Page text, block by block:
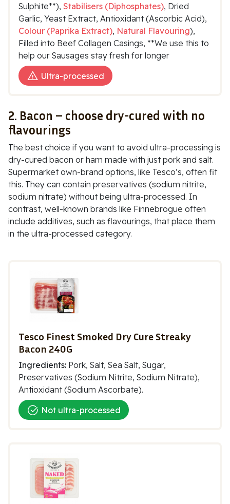
Sulphite**), Stabilisers (Diphosphates), Dried
Garlic, Yeast Extract, Antioxidant (Ascorbic Acid),
Colour (Paprika Extract), Natural Flavouring),
Filled into Beef Collagen Casings, **We use this to
help our Sausages stay fresh for longer
Ultra-processed
2. Bacon – choose dry-cured with no
flavourings
The best choice if you want to avoid ultra-processing is
dry-cured bacon or ham made with just pork and salt.
Supermarket own-brand options, like Tesco’s, often fit
this. They can contain preservatives (sodium nitrite,
sodium nitrate) without being ultra-processed. In
contrast, well-known brands like Finnebrogue often
include additives, such as flavourings, that place them
in the ultra-processed category.
Tesco Finest Smoked Dry Cure Streaky
Bacon 240G
Ingredients: Pork, Salt, Sea Salt, Sugar,
Preservatives (Sodium Nitrite, Sodium Nitrate),
Antioxidant (Sodium Ascorbate).
Not ultra-processed